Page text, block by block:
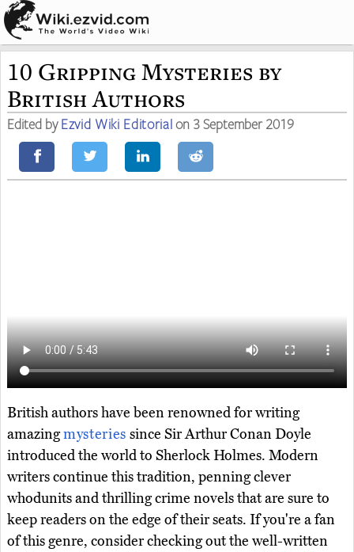
10 Gripping Mysteries by
British Authors
Edited byEzvid Wiki Editorialon 3 September 2019
British authors have been renowned for writing
amazingmysteries since Sir Arthur Conan Doyle
introduced the world to Sherlock Holmes. Modern
writers continue this tradition, penning clever
whodunits and thrilling crime novels that are sure to
keep readers on the edge of their seats. If you're a fan
of this genre, consider checking out the well-written